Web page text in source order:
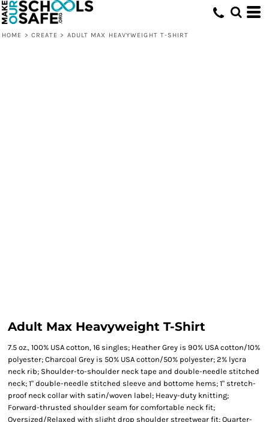
HOME > CREATE > ADULT MAX HEAVYWEIGHT T-SHIRT
Adult Max Heavyweight T-Shirt
7.5 oz., 100% USA cotton, 16 singles; Heather Grey is 90% USA cotton/10%
polyester; Charcoal Grey is 50% USA cotton/50% polyester; 2% lycra
neck rib; Shoulder-to-shoulder neck tape and double-needle stitched
neck; 1" double-needle stitched sleeve and bottome hems; 1" stretch-
proof neck collar with satin/woven label; Heavy-duty knitting;
Forward-thrusted shoulder seam for comfortable neck fit;
Oversized/Relaxed with slight drop shoulder streetwear fit; Quarter-